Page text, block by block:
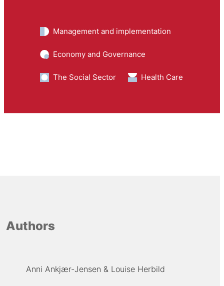
Management and implementation
Economy and Governance
The Social Sector Health Care
Authors
Anni Ankjær-Jensen Louise Herbild